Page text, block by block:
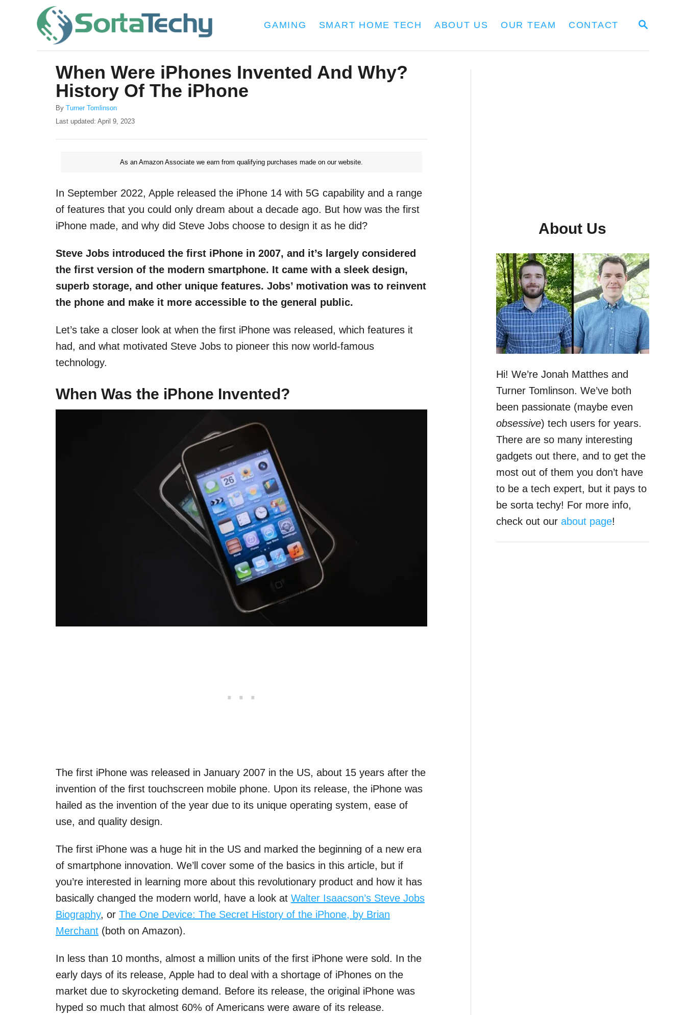
S
R
GAMING SMART HOME TECH ABOUT US OUR TEAM CONTACT
When Were iPhones Invented And Why?
History Of The iPhone
By A
u
h
Turner Tomlinson
P
n
Last updated: April 9, 2023
As an Amazon Associate we earn from qualifying purchases made on our website.
In September 2022, Apple released the iPhone 14 with 5G capability and a range
of features that you could only dream about a decade ago. But how was the first
iPhone made, and why did Steve Jobs choose to design it as he did?
Steve Jobs introduced the first iPhone in 2007, and it’s largely considered
the first version of the modern smartphone. It came with a sleek design,
superb storage, and other unique features. Jobs’ motivation was to reinvent
the phone and make it more accessible to the general public.
Let’s take a closer look at when the first iPhone was released, which features it
had, and what motivated Steve Jobs to pioneer this now world-famous
technology.
When Was the iPhone Invented?
The first iPhone was released in January 2007 in the US, about 15 years after the
invention of the first touchscreen mobile phone. Upon its release, the iPhone was
hailed as the invention of the year due to its unique operating system, ease of
use, and quality design.
The first iPhone was a huge hit in the US and marked the beginning of a new era
of smartphone innovation. We’ll cover some of the basics in this article, but if
you’re interested in learning more about this revolutionary product and how it has
basically changed the modern world, have a look at Walter Isaacson’s Steve Jobs
Biography, or The One Device: The Secret History of the iPhone, by Brian
Merchant (both on Amazon).
In less than 10 months, almost a million units of the first iPhone were sold. In the
early days of its release, Apple had to deal with a shortage of iPhones on the
market due to skyrocketing demand. Before its release, the original iPhone was
hyped so much that almost 60% of Americans were aware of its release.
About Us
Hi! We’re Jonah Matthes and
Turner Tomlinson. We’ve both
been passionate (maybe even
obsessive) tech users for years.
There are so many interesting
gadgets out there, and to get the
most out of them you don’t have
to be a tech expert, but it pays to
be sorta techy! For more info,
check out our about page!